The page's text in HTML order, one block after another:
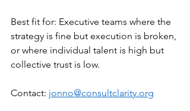
Best fit for: Executive teams where the
strategy is fine but execution is broken,
or where individual talent is high but
collective trust is low.
Contact: jonno@consultclarity.org